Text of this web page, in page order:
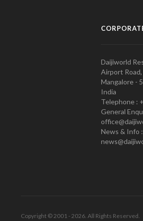
Daijiworld
Airport
Mangalore -
India
Telephone :
General
News & Info :
Copyright © 2001 - 2026. All Rights Reserved.